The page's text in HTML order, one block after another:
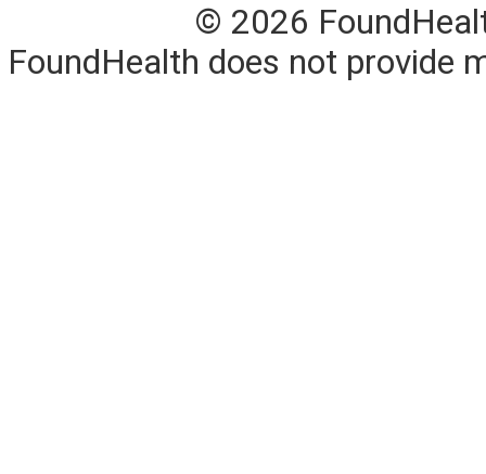
© 2026
FoundHealth does not provide